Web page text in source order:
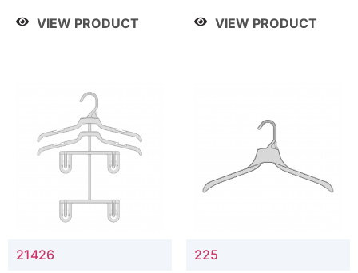
VIEW PRODUCT VIEW PRODUCT
21426 225